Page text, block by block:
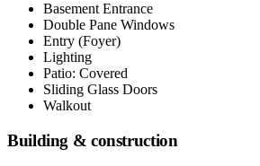
Basement Entrance
Double Pane Windows
Entry (Foyer)
Lighting
Patio: Covered
Sliding Glass Doors
Walkout
Building & construction